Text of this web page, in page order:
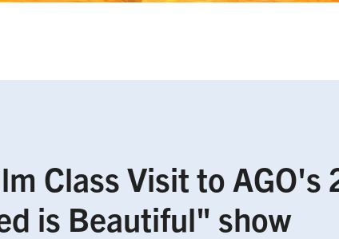
Class Visit to AGO's
is Beautiful" show